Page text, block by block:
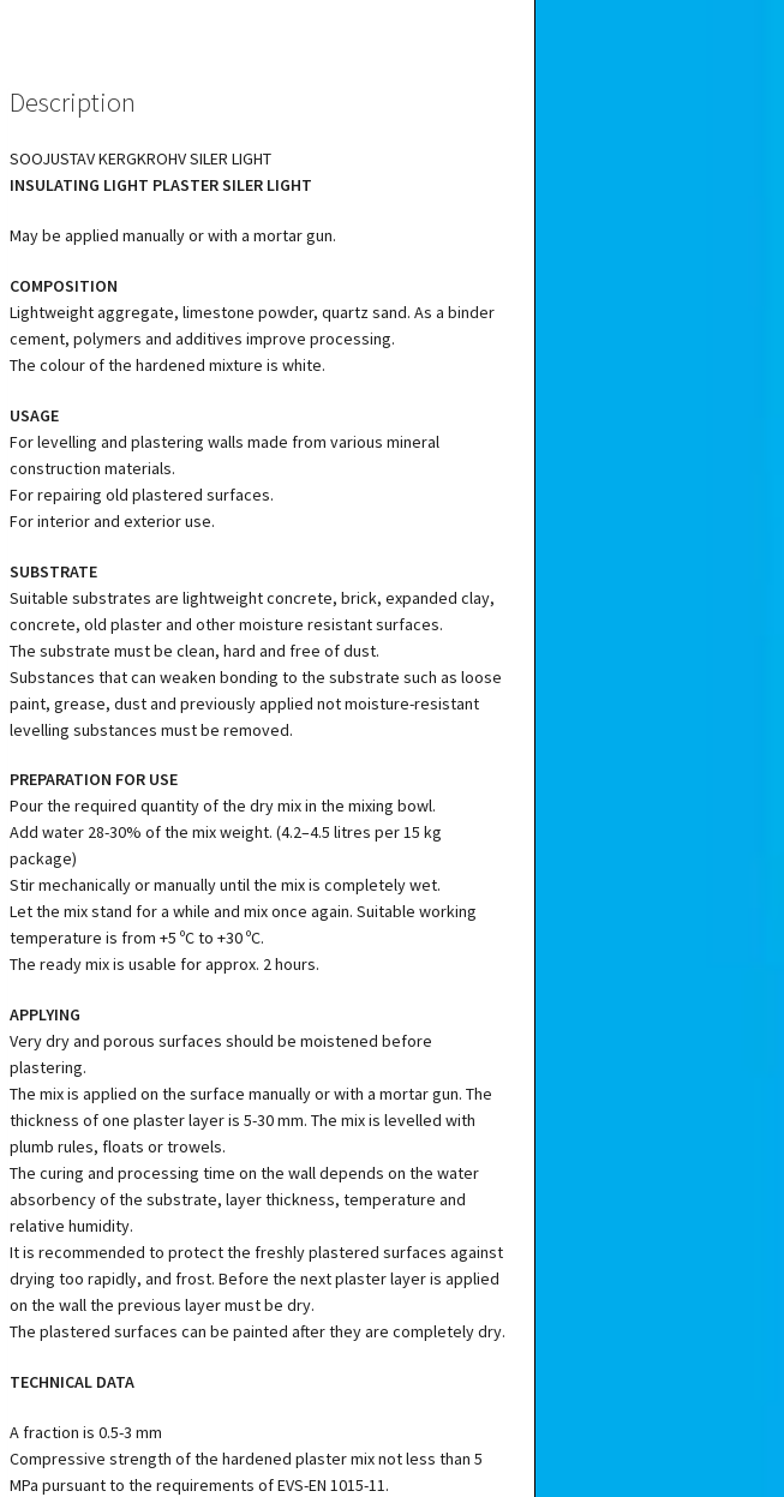
Description
SOOJUSTAV KERGKROHV SILER LIGHT
INSULATING LIGHT PLASTER SILER LIGHT
May be applied manually or with a mortar gun.
COMPOSITION
Lightweight aggregate, limestone powder, quartz sand. As a binder
cement, polymers and additives improve processing.
The colour of the hardened mixture is white.
USAGE
For levelling and plastering walls made from various mineral
construction materials.
For repairing old plastered surfaces.
For interior and exterior use.
SUBSTRATE
Suitable substrates are lightweight concrete, brick, expanded clay,
concrete, old plaster and other moisture resistant surfaces.
The substrate must be clean, hard and free of dust.
Substances that can weaken bonding to the substrate such as loose
paint, grease, dust and previously applied not moisture-resistant
levelling substances must be removed.
PREPARATION FOR USE
Pour the required quantity of the dry mix in the mixing bowl.
Add water 28-30% of the mix weight. (4.2–4.5 litres per 15 kg
package)
Stir mechanically or manually until the mix is completely wet.
Let the mix stand for a while and mix once again. Suitable working
temperature is from +5 ºC to +30 ºC.
The ready mix is usable for approx. 2 hours.
APPLYING
Very dry and porous surfaces should be moistened before
plastering.
The mix is applied on the surface manually or with a mortar gun. The
thickness of one plaster layer is 5-30 mm. The mix is levelled with
plumb rules, floats or trowels.
The curing and processing time on the wall depends on the water
absorbency of the substrate, layer thickness, temperature and
relative humidity.
It is recommended to protect the freshly plastered surfaces against
drying too rapidly, and frost. Before the next plaster layer is applied
on the wall the previous layer must be dry.
The plastered surfaces can be painted after they are completely dry.
TECHNICAL DATA
A fraction is 0.5-3 mm
Compressive strength of the hardened plaster mix not less than 5
MPa pursuant to the requirements of EVS-EN 1015-11.